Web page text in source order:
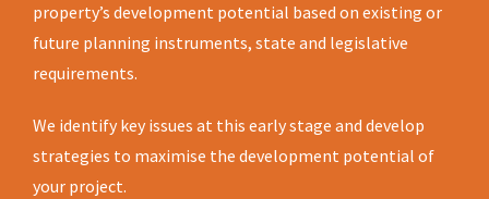
property’s development potential based on existing or
future planning instruments, state and legislative
requirements.
We identify key issues at this early stage and develop
strategies to maximise the development potential of
your project.